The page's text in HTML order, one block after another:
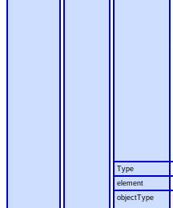
Type
element
objectType